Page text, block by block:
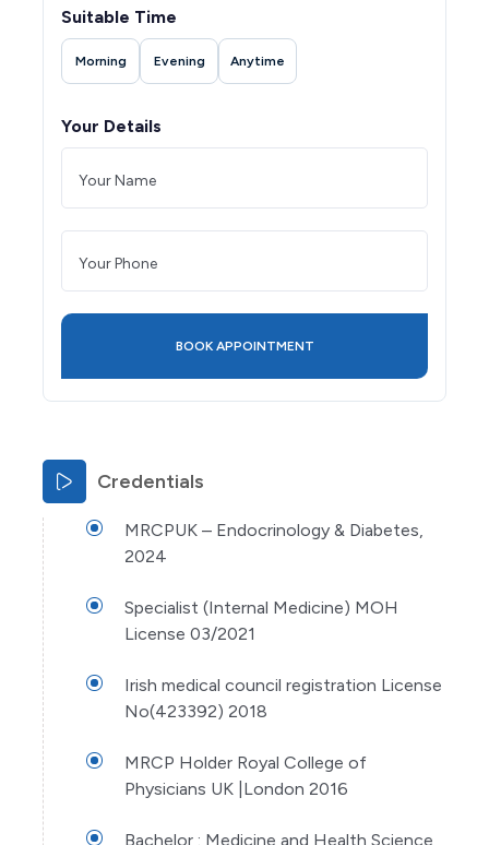
Suitable Time
Morning Evening Anytime
Your Details
Credentials
MRCPUK – Endocrinology & Diabetes,
2024
Specialist (Internal Medicine) MOH
License 03/2021
Irish medical council registration License
No(423392) 2018
MRCP Holder Royal College of
Physicians UK |London 2016
Bachelor : Medicine and Health Science